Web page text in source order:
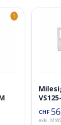
1
(Low
CHF
exkl.